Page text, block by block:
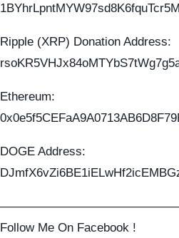
Ripple (XRP) Donation Address:
Ethereum:
DOGE Address:
Follow Me On Facebook !